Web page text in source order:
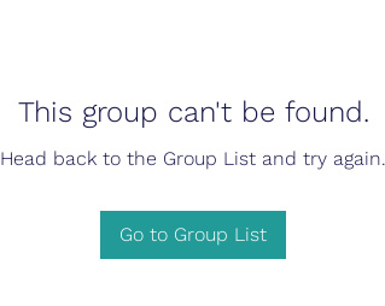
This group can't be found.
Head back to the Group List and try again.
Go to Group List